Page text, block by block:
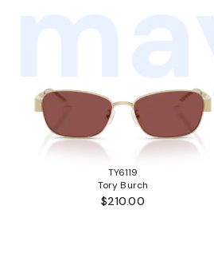
TY6119
Tory Burch
$210.00